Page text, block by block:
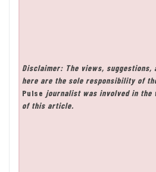
Disclaimer: The views, suggestions,
here are the sole responsibility of
Pulse journalist was involved in the
of this article.